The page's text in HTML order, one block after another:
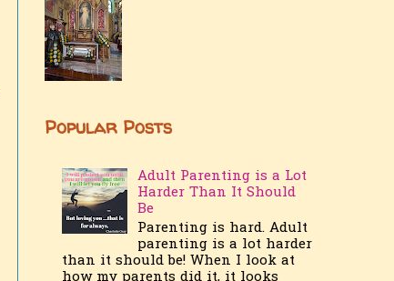
Popular Posts
Adult Parenting is a Lot
Harder Than It Should
Be
Parenting is hard. Adult
parenting is a lot harder
than it should be! When I look at
how my parents did it, it looks